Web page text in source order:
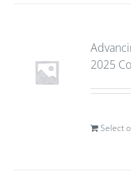
2025
Select